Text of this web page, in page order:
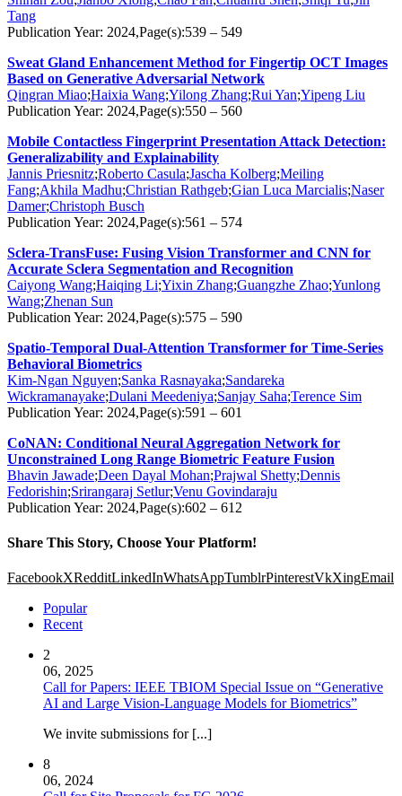
Tang
Publication Year: 2024,Page(s):539 – 549
Sweat Gland Enhancement Method for Fingertip OCT Images
Based on Generative Adversarial Network
Qingran Miao;Haixia Wang;Yilong Zhang;Rui Yan;Yipeng Liu
Publication Year: 2024,Page(s):550 – 560
Mobile Contactless Fingerprint Presentation Attack Detection:
Generalizability and Explainability
Jannis Priesnitz;Roberto Casula;Jascha Kolberg;Meiling
Fang;Akhila Madhu;Christian Rathgeb;Gian Luca Marcialis;Naser
Damer;Christoph Busch
Publication Year: 2024,Page(s):561 – 574
Sclera-TransFuse: Fusing Vision Transformer and CNN for
Accurate Sclera Segmentation and Recognition
Caiyong Wang;Haiqing Li;Yixin Zhang;Guangzhe Zhao;Yunlong
Wang;Zhenan Sun
Publication Year: 2024,Page(s):575 – 590
Spatio-Temporal Dual-Attention Transformer for Time-Series
Behavioral Biometrics
Kim-Ngan Nguyen;Sanka Rasnayaka;Sandareka
Wickramanayake;Dulani Meedeniya;Sanjay Saha;Terence Sim
Publication Year: 2024,Page(s):591 – 601
CoNAN: Conditional Neural Aggregation Network for
Unconstrained Long Range Biometric Feature Fusion
Bhavin Jawade;Deen Dayal Mohan;Prajwal Shetty;Dennis
Fedorishin;Srirangaraj Setlur;Venu Govindaraju
Publication Year: 2024,Page(s):602 – 612
Share This Story, Choose Your Platform!
FacebookXRedditLinkedInWhatsAppTumblrPinterestVkXingEmail
Popular
Recent
2
06, 2025
Call for Papers: IEEE TBIOM Special Issue on “Generative
AI and Large Vision-Language Models for Biometrics”
We invite submissions for [...]
8
06, 2024